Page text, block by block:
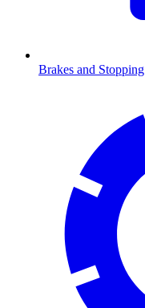
Brakes and Stopping